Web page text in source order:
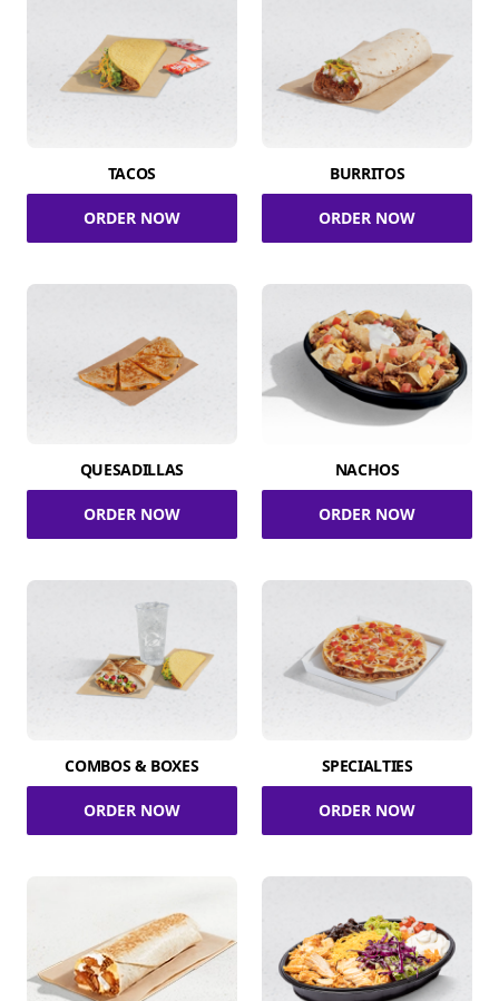
TACOS
ORDER NOW
BURRITOS
ORDER NOW
QUESADILLAS
ORDER NOW
NACHOS
ORDER NOW
COMBOS & BOXES
ORDER NOW
SPECIALTIES
ORDER NOW